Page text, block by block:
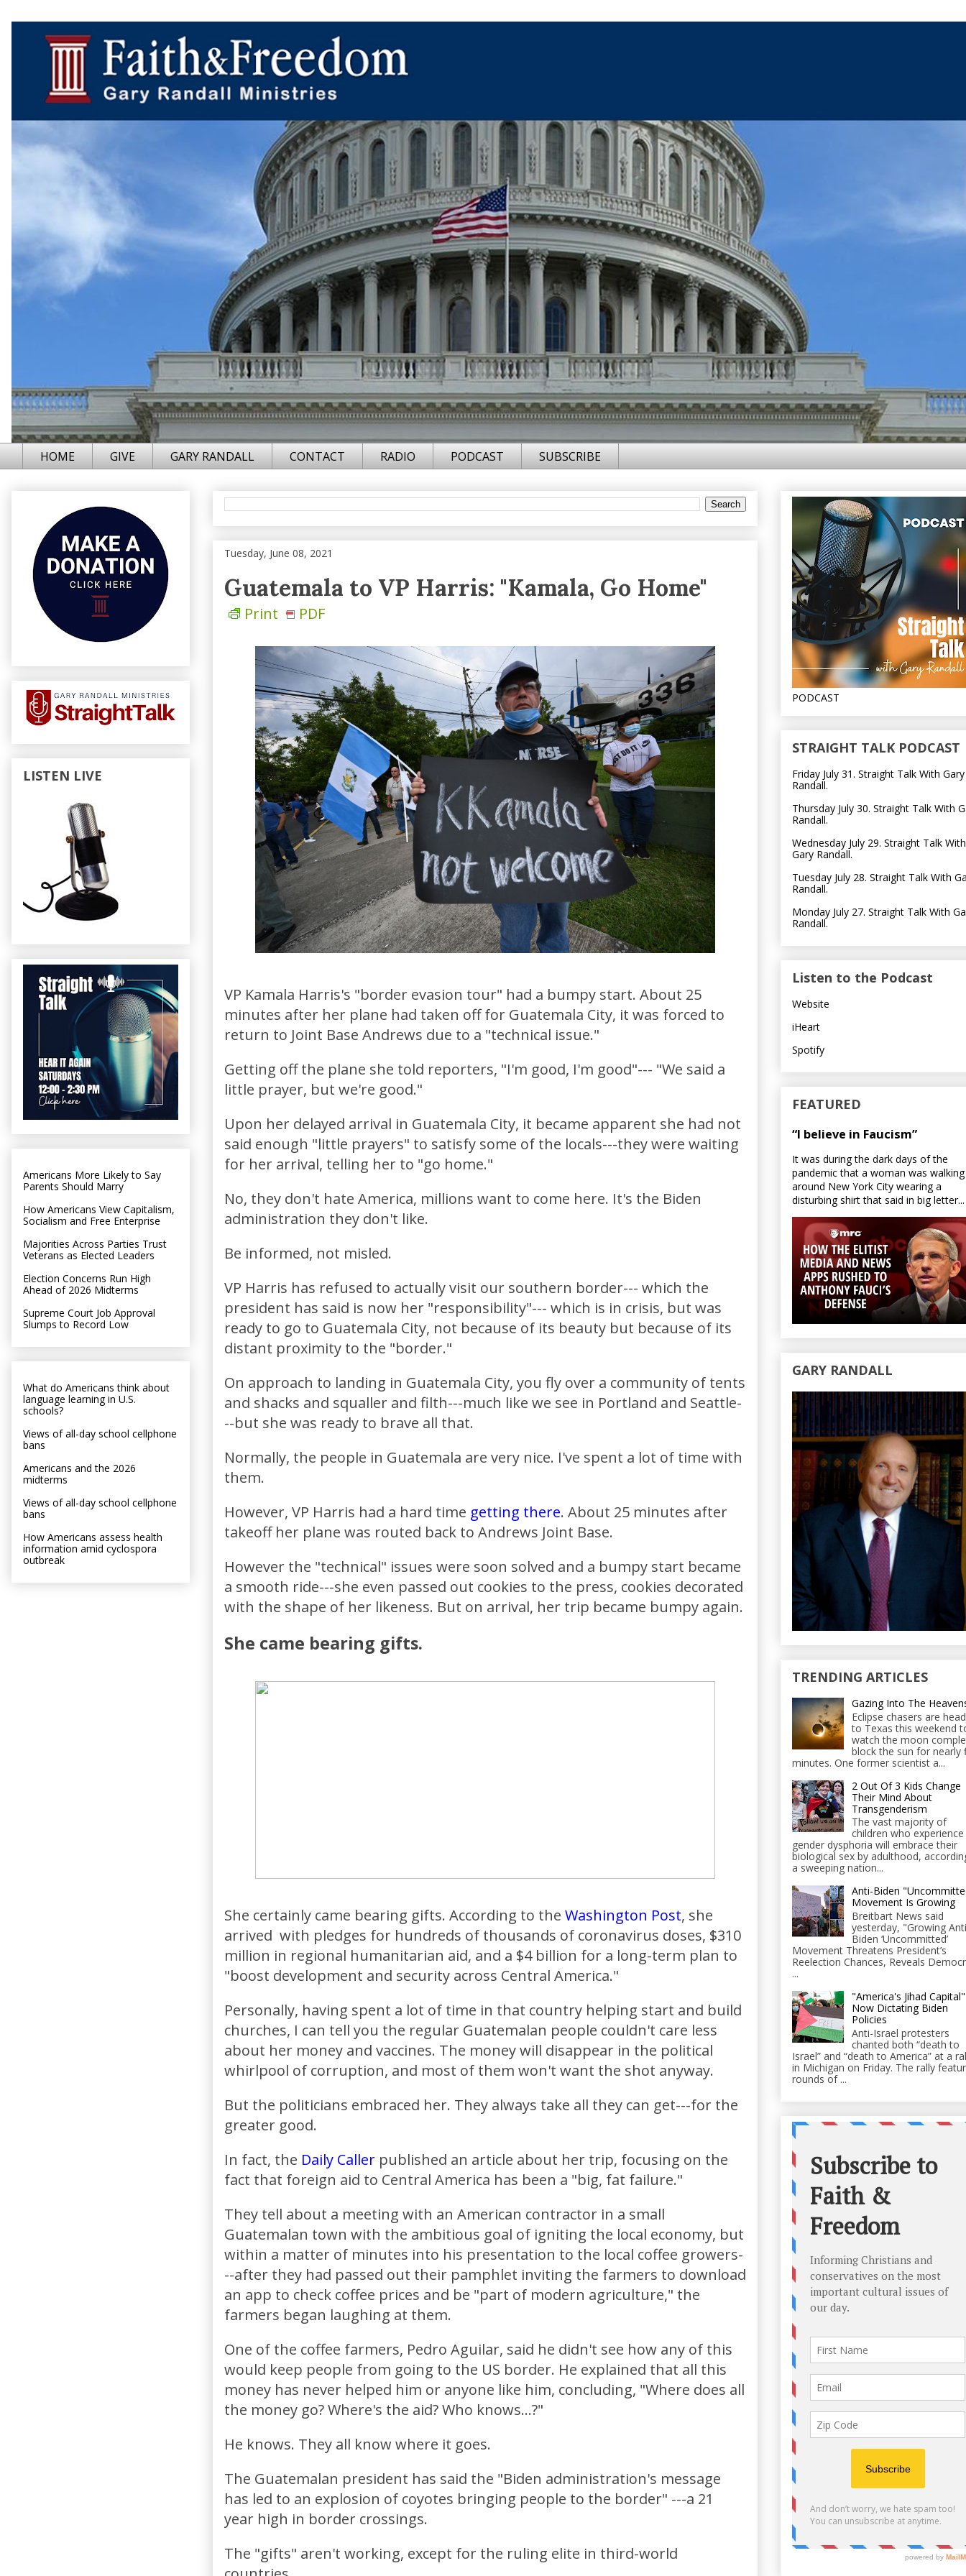
HOME GIVE GARY RANDALL CONTACT RADIO PODCAST SUBSCRIBE
Tuesday, June 08, 2021
Guatemala to VP Harris: "Kamala, Go Home"
Print PDF
VP Kamala Harris's "border evasion tour" had a bumpy start. About 25
minutes after her plane had taken off for Guatemala City, it was forced to
return to Joint Base Andrews due to a "technical issue."
Getting off the plane she told reporters, "I'm good, I'm good"--- "We said a
little prayer, but we're good."
Upon her delayed arrival in Guatemala City, it became apparent she had not
said enough "little prayers" to satisfy some of the locals---they were waiting
for her arrival, telling her to "go home."
No, they don't hate America, millions want to come here. It's the Biden
administration they don't like.
Be informed, not misled.
VP Harris has refused to actually visit our southern border--- which the
president has said is now her "responsibility"--- which is in crisis, but was
ready to go to Guatemala City, not because of its beauty but because of its
distant proximity to the "border."
On approach to landing in Guatemala City, you fly over a community of tents
and shacks and squaller and filth---much like we see in Portland and Seattle-
--but she was ready to brave all that.
Normally, the people in Guatemala are very nice. I've spent a lot of time with
them.
However, VP Harris had a hard time getting there. About 25 minutes after
takeoff her plane was routed back to Andrews Joint Base.
However the "technical" issues were soon solved and a bumpy start became
a smooth ride---she even passed out cookies to the press, cookies decorated
with the shape of her likeness. But on arrival, her trip became bumpy again.
She came bearing gifts.
She certainly came bearing gifts. According to the Washington Post, she
arrived with pledges for hundreds of thousands of coronavirus doses, $310
million in regional humanitarian aid, and a $4 billion for a long-term plan to
"boost development and security across Central America."
Personally, having spent a lot of time in that country helping start and build
churches, I can tell you the regular Guatemalan people couldn't care less
about her money and vaccines. The money will disappear in the political
whirlpool of corruption, and most of them won't want the shot anyway.
But the politicians embraced her. They always take all they can get---for the
greater good.
In fact, the Daily Caller published an article about her trip, focusing on the
fact that foreign aid to Central America has been a "big, fat failure."
They tell about a meeting with an American contractor in a small
Guatemalan town with the ambitious goal of igniting the local economy, but
within a matter of minutes into his presentation to the local coffee growers-
--after they had passed out their pamphlet inviting the farmers to download
an app to check coffee prices and be "part of modern agriculture," the
farmers began laughing at them.
One of the coffee farmers, Pedro Aguilar, said he didn't see how any of this
would keep people from going to the US border. He explained that all this
money has never helped him or anyone like him, concluding, "Where does all
the money go? Where's the aid? Who knows...?"
He knows. They all know where it goes.
The Guatemalan president has said the "Biden administration's message
has led to an explosion of coyotes bringing people to the border" ---a 21
year high in border crossings.
The "gifts" aren't working, except for the ruling elite in third-world
LISTEN LIVE
Americans More Likely to Say
Parents Should Marry
How Americans View Capitalism,
Socialism and Free Enterprise
Majorities Across Parties Trust
Veterans as Elected Leaders
Election Concerns Run High
Ahead of 2026 Midterms
Supreme Court Job Approval
Slumps to Record Low
What do Americans think about
language learning in U.S.
schools?
Views of all-day school cellphone
bans
Americans and the 2026
midterms
Views of all-day school cellphone
bans
How Americans assess health
information amid cyclospora
outbreak
PODCAST
STRAIGHT TALK PODCAST
Friday July 31. Straight Talk With Gary
Randall.
Thursday July 30. Straight Talk With
Randall.
Wednesday July 29. Straight Talk With
Gary Randall.
Tuesday July 28. Straight Talk With
Randall.
Monday July 27. Straight Talk With
Randall.
Listen to the Podcast
Website
iHeart
Spotify
FEATURED
“I believe in Faucism”
It was during the dark days of the
pandemic that a woman was walking
around New York City wearing a
disturbing shirt that said in big letter...
GARY RANDALL
TRENDING ARTICLES
Gazing Into The
Eclipse chasers are
to Texas this weekend
watch the moon
block the sun for nearly
minutes. One former scientist a...
2 Out Of 3 Kids Change
Their Mind About
Transgenderism
The vast majority of
children who experience
gender dysphoria will embrace their
biological sex by adulthood,
a sweeping nation...
Anti-Biden
Movement Is Growing
Breitbart News said
yesterday, "Growing
Biden ‘Uncommitted’
Movement Threatens President’s
Reelection Chances, Reveals
...
"America's Jihad Capital"
Now Dictating Biden
Policies
Anti-Israel protesters
chanted both “death to
Israel” and “death to America” at a
in Michigan on Friday. The rally
rounds of ...